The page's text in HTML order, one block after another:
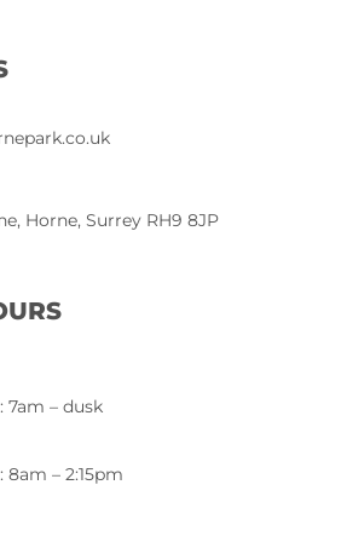
Horne, Surrey RH9 8JP
7am – dusk
– 2:15pm